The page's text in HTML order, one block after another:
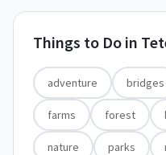
Things to Do in
adventure bridges
farms forest
nature parks